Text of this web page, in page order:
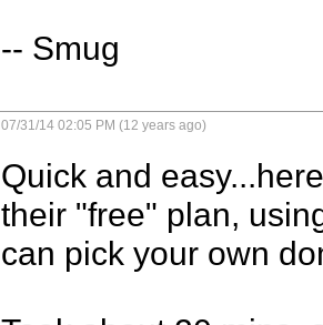
-- Smug
07/31/14 02:05 PM (12 years ago)
Quick and
their "free" plan,
can pick your own